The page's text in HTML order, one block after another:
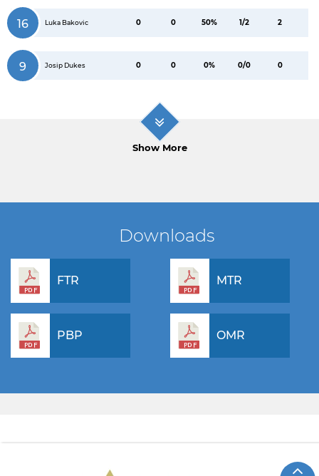
16 Luka Bakovic 0 0 50% 1/2 2
9 Josip Dukes 0 0 0% 0/0 0
Show More
Downloads
FTR MTR
PBP OMR